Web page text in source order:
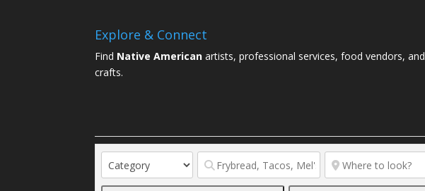
Explore & Connect
Find Native American artists, professional services, food vendors, and
crafts.